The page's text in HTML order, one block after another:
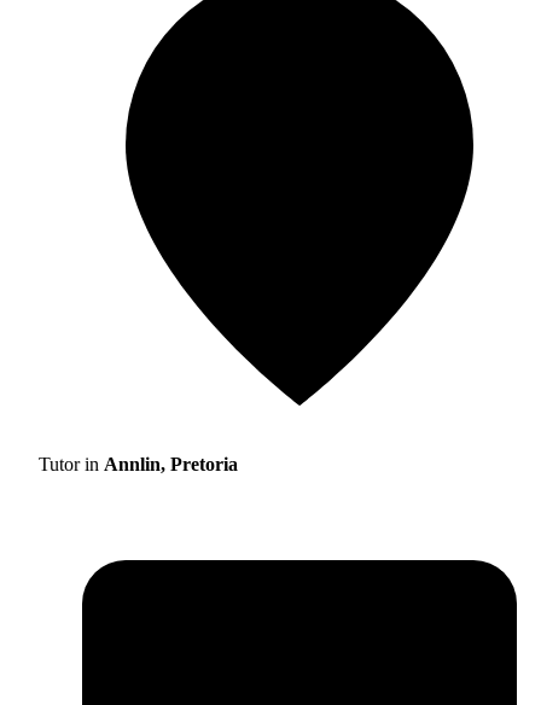
Tutor in Annlin, Pretoria